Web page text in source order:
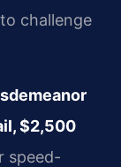
challenge
$2,500
speed-